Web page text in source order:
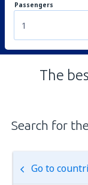
Passengers
1
The
Search for
Go to